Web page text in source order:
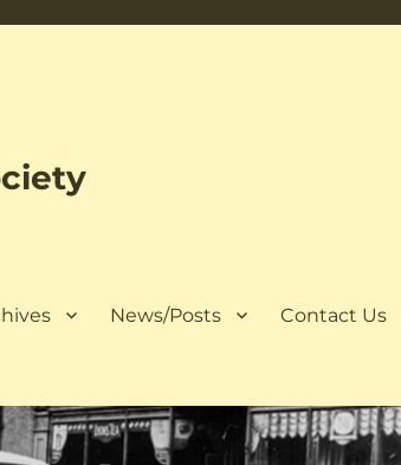
News/Posts Contact Us